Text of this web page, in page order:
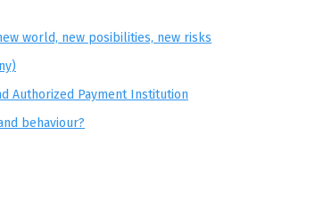
world, new posibilities, new risks
Authorized Payment Institution
behaviour?